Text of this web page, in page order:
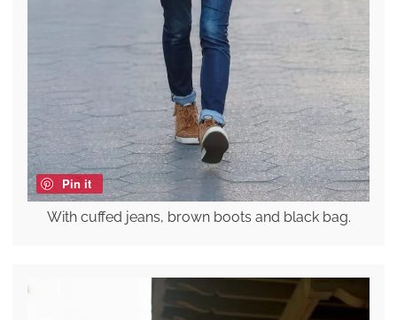
Pin it
With cuffed jeans, brown boots and black bag.